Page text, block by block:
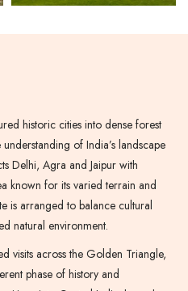
historic cities into dense forest
of India’s landscape
Delhi, Agra and Jaipur with
known for its varied terrain and
is arranged to balance cultural
natural environment.
visits across the Golden Triangle,
phase of history and